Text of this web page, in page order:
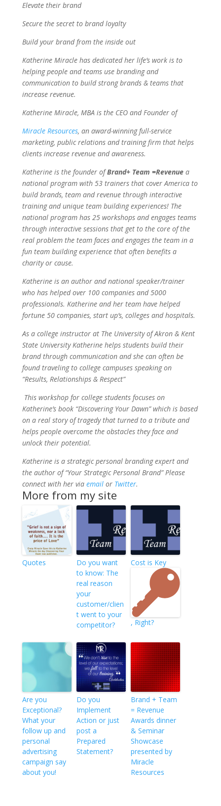
Elevate their brand
Secure the secret to brand loyalty
Build your brand from the inside out
Katherine Miracle has dedicated her life’s work is to
helping people and teams use branding and
communication to build strong brands & teams that
increase revenue.
Katherine Miracle, MBA is the CEO and Founder of
Miracle Resources, an award-winning full-service
marketing, public relations and training firm that helps
clients increase revenue and awareness.
Katherine is the founder ofBrand+ Team =Revenuea
national program with 53 trainers that cover America to
build brands, team and revenue through interactive
training and unique team building experiences! The
national program has 25 workshops and engages teams
through interactive sessions that get to the core of the
real problem the team faces and engages the team in a
fun team building experience that often benefits a
charity or cause.
Katherine is an author and national speaker/trainer
who has helped over 100 companies and 5000
professionals. Katherine and her team have helped
fortune 50 companies, start up’s, colleges and hospitals.
As a college instructor at The University of Akron & Kent
State University Katherine helps students build their
brand through communication and she can often be
found traveling to college campuses speaking on
“Results, Relationships & Respect”
This workshop for college students focuses on
Katherine’s book “Discovering Your Dawn” which is based
on a real story of tragedy that turned to a tribute and
helps people overcome the obstacles they face and
unlock their potential.
Katherine is a strategic personal branding expert and
the author of “Your Strategic Personal Brand” Please
connect with her via emailor Twitter.
More from my site
Quotes
Do you want
to know: The
real reason
your
customer/clien
t went to your
competitor?
Cost is Key
, Right?
Are you
Exceptional?
What your
follow up and
personal
advertising
campaign say
about you!
Do you
Implement
Action or just
post a
Prepared
Statement?
Brand + Team
= Revenue
Awards dinner
& Seminar
Showcase
presented by
Miracle
Resources